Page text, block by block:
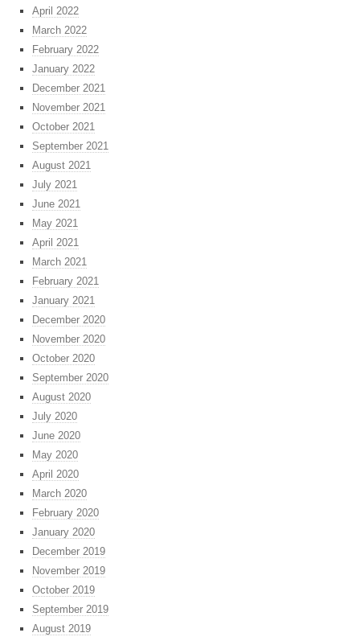
April 2022
March 2022
February 2022
January 2022
December 2021
November 2021
October 2021
September 2021
August 2021
July 2021
June 2021
May 2021
April 2021
March 2021
February 2021
January 2021
December 2020
November 2020
October 2020
September 2020
August 2020
July 2020
June 2020
May 2020
April 2020
March 2020
February 2020
January 2020
December 2019
November 2019
October 2019
September 2019
August 2019